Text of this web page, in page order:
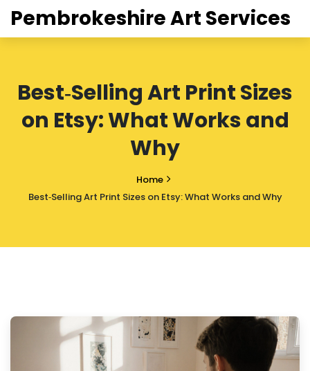
Pembrokeshire Art Services
Best‑Selling Art Print Sizes
on Etsy: What Works and
Why
Home
Best‑Selling Art Print Sizes on Etsy: What Works and Why